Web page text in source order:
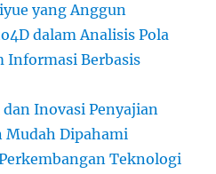
yang Anggun
dalam Analisis Pola
Informasi Berbasis
Inovasi Penyajian
Mudah Dipahami
Teknologi